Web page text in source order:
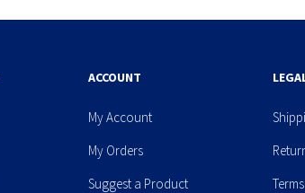
ACCOUNT
My Account
My Orders
Suggest a Product